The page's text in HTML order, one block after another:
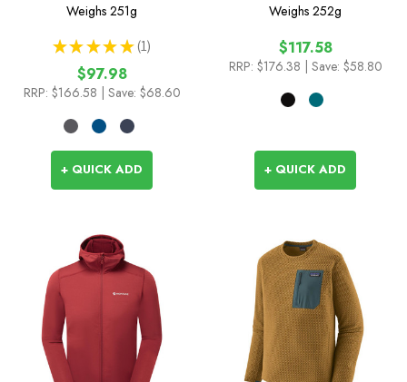
Weighs 251g
★ ★ ★ ★ ★ 1
1
$97.98
RRP: $166.58 | Save: $68.60
+ QUICK ADD
Weighs 252g
$117.58
RRP: $176.38 | Save: $58.80
+ QUICK ADD